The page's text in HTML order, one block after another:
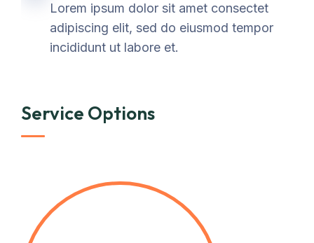
Lorem ipsum dolor sit amet consectet
adipiscing elit, sed do eiusmod tempor
incididunt ut labore et.
Service Options